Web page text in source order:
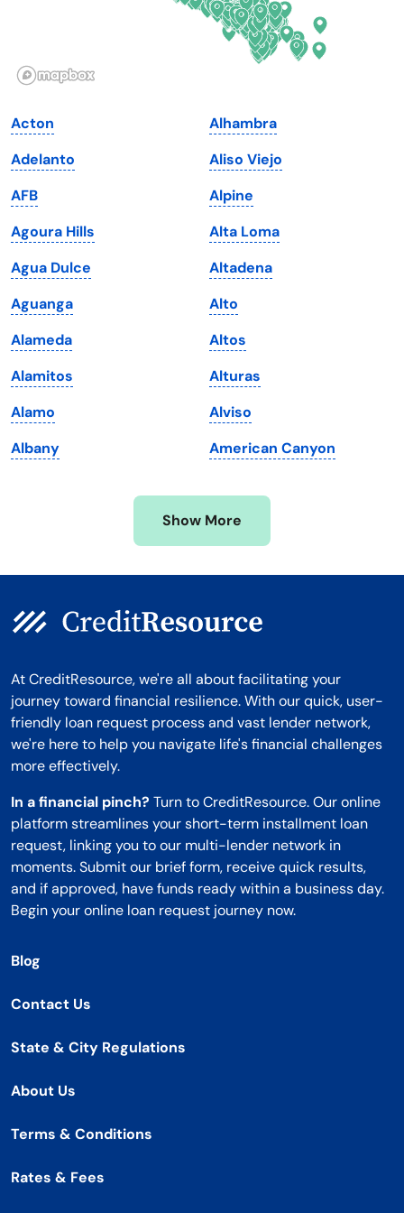
Illinois
Iowa
Kansas
Kentucky
Louisiana
Maine
Maryland
Massachusetts
Michigan
Minnesota
Mississippi
Pennsylvania
Rhode Island
South Dakota
Tennessee
Texas
Utah
Vermont
Virginia
Washington
Washington, D.C.
West Virginia
Wisconsin
Wyoming
Acton
Adelanto
AFB
Agoura Hills
Agua Dulce
Aguanga
Alameda
Alamitos
Alamo
Albany
Alhambra
Aliso Viejo
Alpine
Alta Loma
Altadena
Alto
Altos
Alturas
Alviso
American Canyon
Show More
At CreditResource, we're all about facilitating your
journey toward financial resilience. With our quick, user-
friendly loan request process and vast lender network,
we're here to help you navigate life's financial challenges
more effectively.
In a financial pinch? Turn to CreditResource. Our online
platform streamlines your short-term installment loan
request, linking you to our multi-lender network in
moments. Submit our brief form, receive quick results,
and if approved, have funds ready within a business day.
Begin your online loan request journey now.
Blog
Contact Us
State & City Regulations
About Us
Terms & Conditions
Rates & Fees